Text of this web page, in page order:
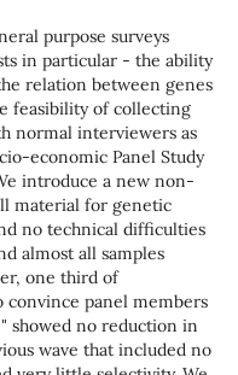
purpose surveys
in particular - the ability
relation between genes
feasibility of collecting
normal interviewers as
economic Panel Study
introduce a new non-
material for genetic
no technical difficulties
almost all samples
one third of
panel members
showed no reduction in
wave that included no